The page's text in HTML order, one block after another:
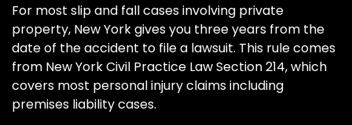
For most slip and fall cases involving private
property, New York gives you three years from the
date of the accident to file a lawsuit. This rule comes
from New York Civil Practice Law Section 214, which
covers most personal injury claims including
premises liability cases.